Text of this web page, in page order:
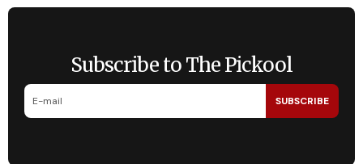
Subscribe to The Pickool
SUBSCRIBE